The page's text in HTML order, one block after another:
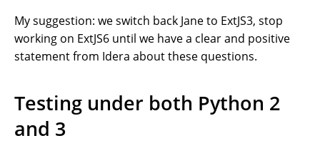
My suggestion: we switch back Jane to ExtJS3, stop
working on ExtJS6 until we have a clear and positive
statement from Idera about these questions.
Testing under both Python 2
and 3